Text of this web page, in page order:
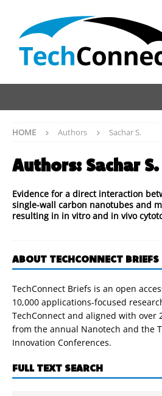
HOME Authors Sachar S.
Authors: Sachar S.
Evidence for a direct interaction
single-wall carbon nanotubes and
resulting in in vitro and in vivo
ABOUT TECHCONNECT BRIEFS
TechConnect Briefs is an open
10,000 applications-focused
TechConnect and aligned with over
from the annual Nanotech and the
Innovation Conferences.
FULL TEXT SEARCH